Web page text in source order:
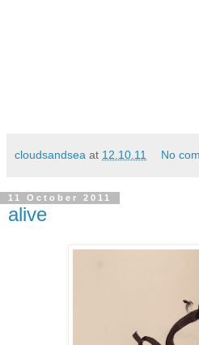
cloudsandsea at 12.10.11 No
11 October 2011
alive